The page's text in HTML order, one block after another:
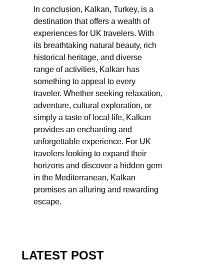
In conclusion, Kalkan, Turkey, is a
destination that offers a wealth of
experiences for UK travelers. With
its breathtaking natural beauty, rich
historical heritage, and diverse
range of activities, Kalkan has
something to appeal to every
traveler. Whether seeking relaxation,
adventure, cultural exploration, or
simply a taste of local life, Kalkan
provides an enchanting and
unforgettable experience. For UK
travelers looking to expand their
horizons and discover a hidden gem
in the Mediterranean, Kalkan
promises an alluring and rewarding
escape.
LATEST POST